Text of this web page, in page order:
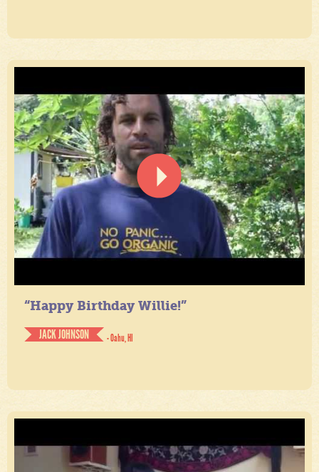
“Happy Birthday Willie!”
JACK JOHNSON
- Oahu, HI